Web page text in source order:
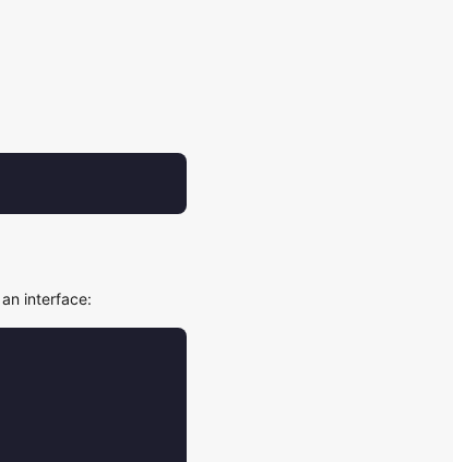
interface: